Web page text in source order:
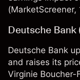
(MarketScreener,
Deutsche Bank
Deutsche Bank
and raises its
Virginie Boucher-